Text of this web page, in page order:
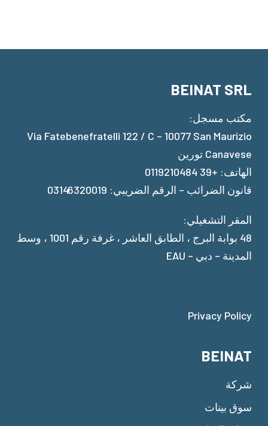
BEINAT SRL
مكتب مسجل:
Via Fatebenefratelli 122 / C – 10077 San Maurizio
Canavese تورين
الهاتف: +39 0119210484
قانون الضرائب – الرقم الضريبي: 03146320019
المقر التشغيلي:
48 بوابة البرج ، الطابق العاشر ، غرفة رقم 1001 ، وسط
المدينة – دبي – EAU
Privacy Policy
BEINAT
شركة
سوق بينات